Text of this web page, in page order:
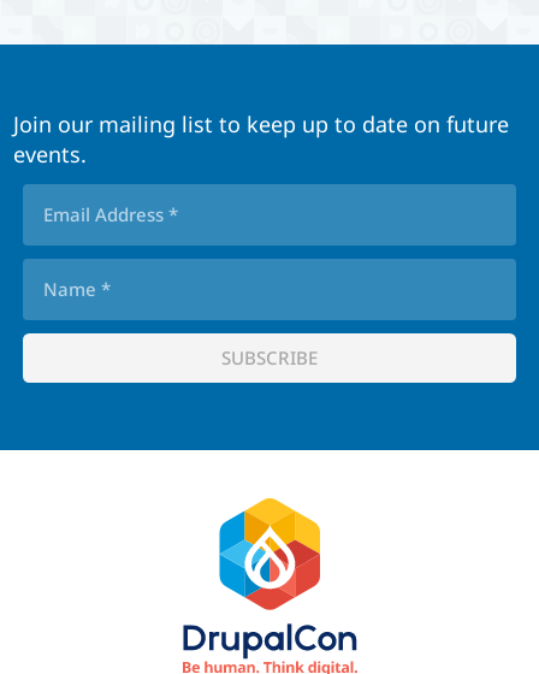
Join our mailing list to keep up to date on future
events.